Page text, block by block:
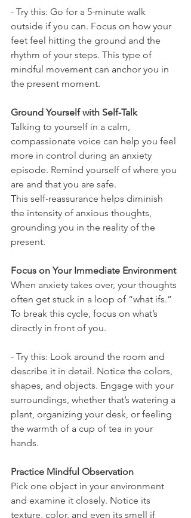
- Try this: Go for a 5-minute walk
outside if you can. Focus on how your
feet feel hitting the ground and the
rhythm of your steps. This type of
mindful movement can anchor you in
the present moment.
Ground Yourself with Self-Talk
Talking to yourself in a calm,
compassionate voice can help you feel
more in control during an anxiety
episode. Remind yourself of where you
are and that you are safe.
This self-reassurance helps diminish
the intensity of anxious thoughts,
grounding you in the reality of the
present.
Focus on Your Immediate Environment
When anxiety takes over, your thoughts
often get stuck in a loop of “what ifs.”
To break this cycle, focus on what’s
directly in front of you.
- Try this: Look around the room and
describe it in detail. Notice the colors,
shapes, and objects. Engage with your
surroundings, whether that’s watering a
plant, organizing your desk, or feeling
the warmth of a cup of tea in your
hands.
Practice Mindful Observation
Pick one object in your environment
and examine it closely. Notice its
texture, color, and even its smell if